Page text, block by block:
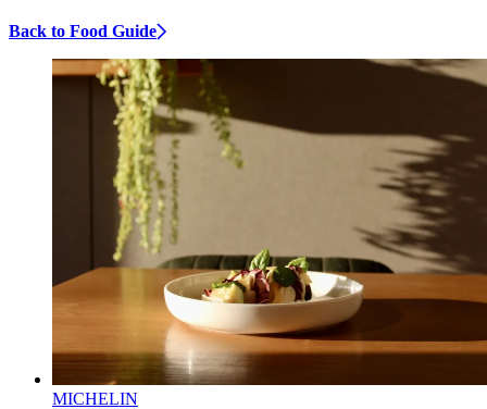
Back to Food Guide
MICHELIN